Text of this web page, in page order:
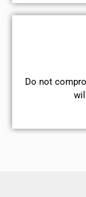
​Do not